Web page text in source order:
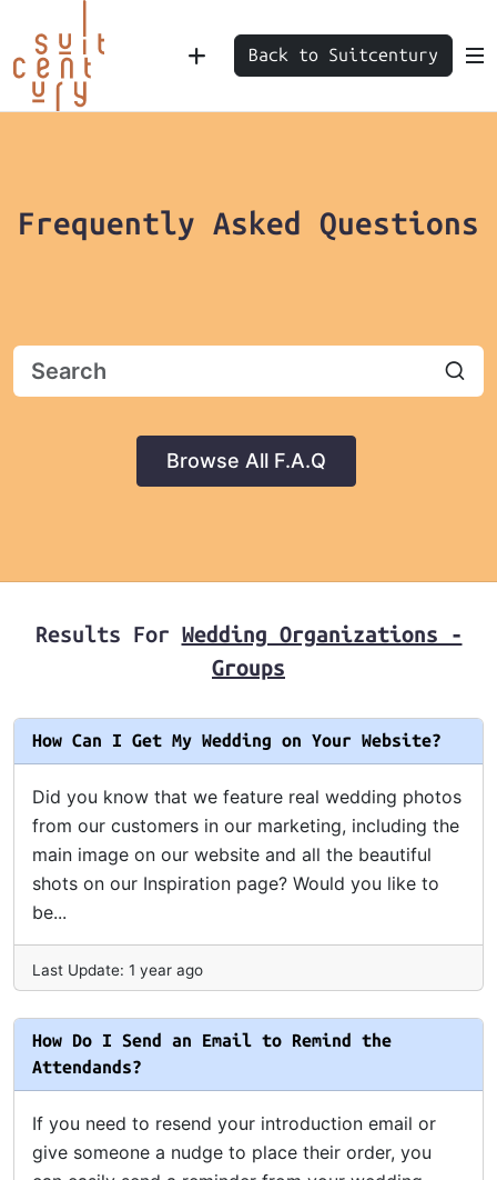
Back to Suitcentury
Frequently Asked Questions
Browse All F.A.Q
Results For Wedding Organizations -
Groups
How Can I Get My Wedding on Your Website?
Did you know that we feature real wedding photos
from our customers in our marketing, including the
main image on our website and all the beautiful
shots on our Inspiration page? Would you like to
be...
Last Update: 1 year ago
How Do I Send an Email to Remind the
Attendands?
If you need to resend your introduction email or
give someone a nudge to place their order, you